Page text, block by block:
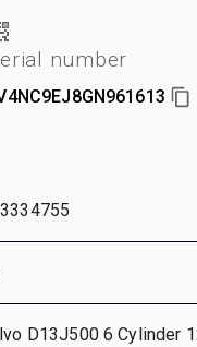
number
D13J500 6 Cylinder